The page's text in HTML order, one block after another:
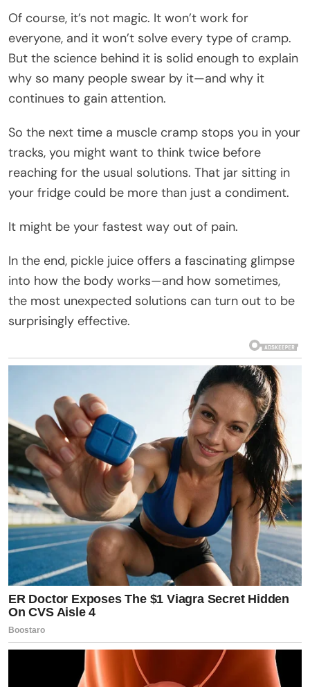
Of course, it’s not magic. It won’t work for
everyone, and it won’t solve every type of cramp.
But the science behind it is solid enough to explain
why so many people swear by it—and why it
continues to gain attention.
So the next time a muscle cramp stops you in your
tracks, you might want to think twice before
reaching for the usual solutions. That jar sitting in
your fridge could be more than just a condiment.
It might be your fastest way out of pain.
In the end, pickle juice offers a fascinating glimpse
into how the body works—and how sometimes,
the most unexpected solutions can turn out to be
surprisingly effective.